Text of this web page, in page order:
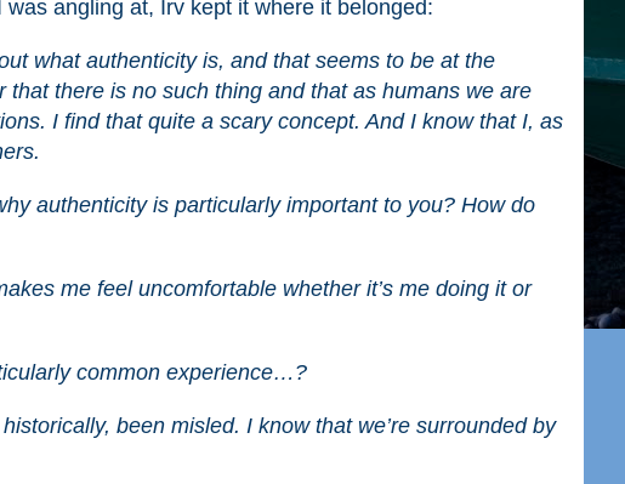
angling at, Irv kept it where it belonged:
what authenticity is, and that seems to be at the
that there is no such thing and that as humans we are
I find that quite a scary concept. And I know that I, as
authenticity is particularly important to you? How do
me feel uncomfortable whether it’s me doing it or
common experience…?
been misled. I know that we’re surrounded by